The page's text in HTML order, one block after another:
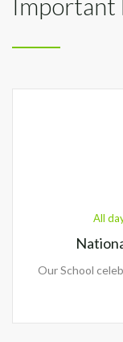
All
Our School